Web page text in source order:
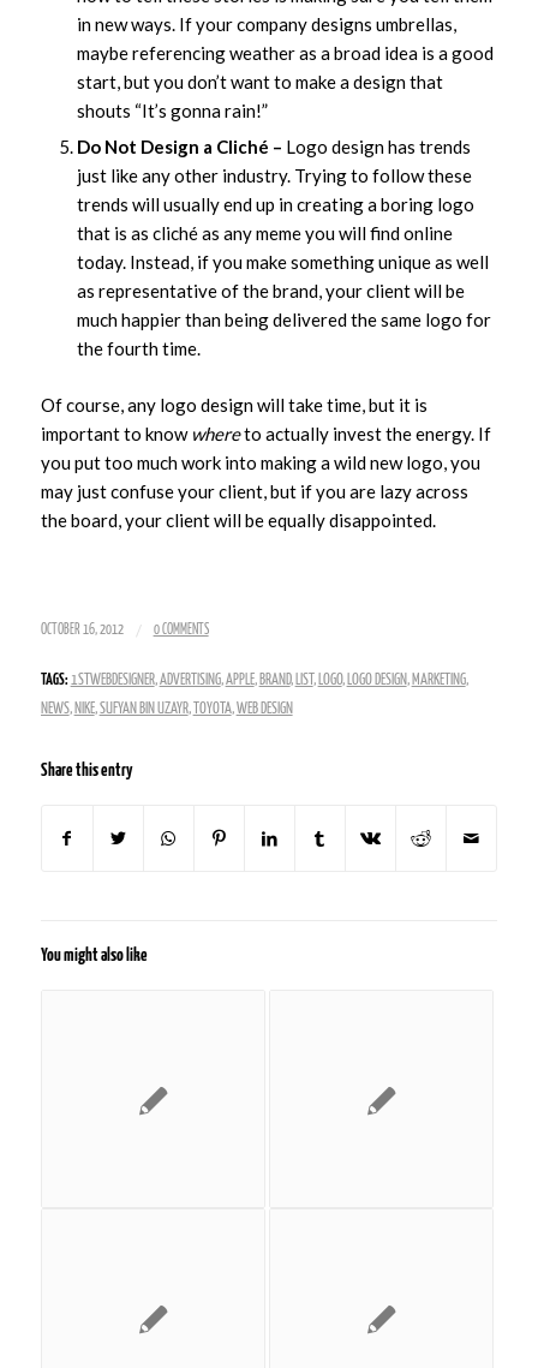
in new ways. If your company designs umbrellas,
maybe referencing weather as a broad idea is a good
start, but you don’t want to make a design that
shouts “It’s gonna rain!”
Do Not Design a Cliché – Logo design has trends
just like any other industry. Trying to follow these
trends will usually end up in creating a boring logo
that is as cliché as any meme you will find online
today. Instead, if you make something unique as well
as representative of the brand, your client will be
much happier than being delivered the same logo for
the fourth time.
Of course, any logo design will take time, but it is
important to know whereto actually invest the energy. If
you put too much work into making a wild new logo, you
may just confuse your client, but if you are lazy across
the board, your client will be equally disappointed.
OCTOBER 16, 2012 / 0 COMMENTS
TAGS: 1STWEBDESIGNER,ADVERTISING,APPLE, BRAND, LIST , LOGO, LOGO DESIGN, MARKETING,
NEWS, NIKE,SUFYAN BIN UZAYR, TOYOTA,WEB DESIGN
Share this entry
You might also like